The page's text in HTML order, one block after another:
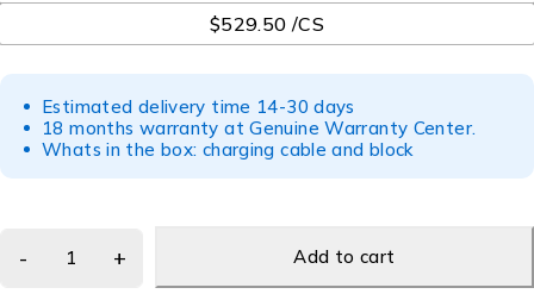
$529.50 /CS
Estimated delivery time 14-30 days
18 months warranty at Genuine Warranty Center.
Whats in the box: charging cable and block
Add to cart